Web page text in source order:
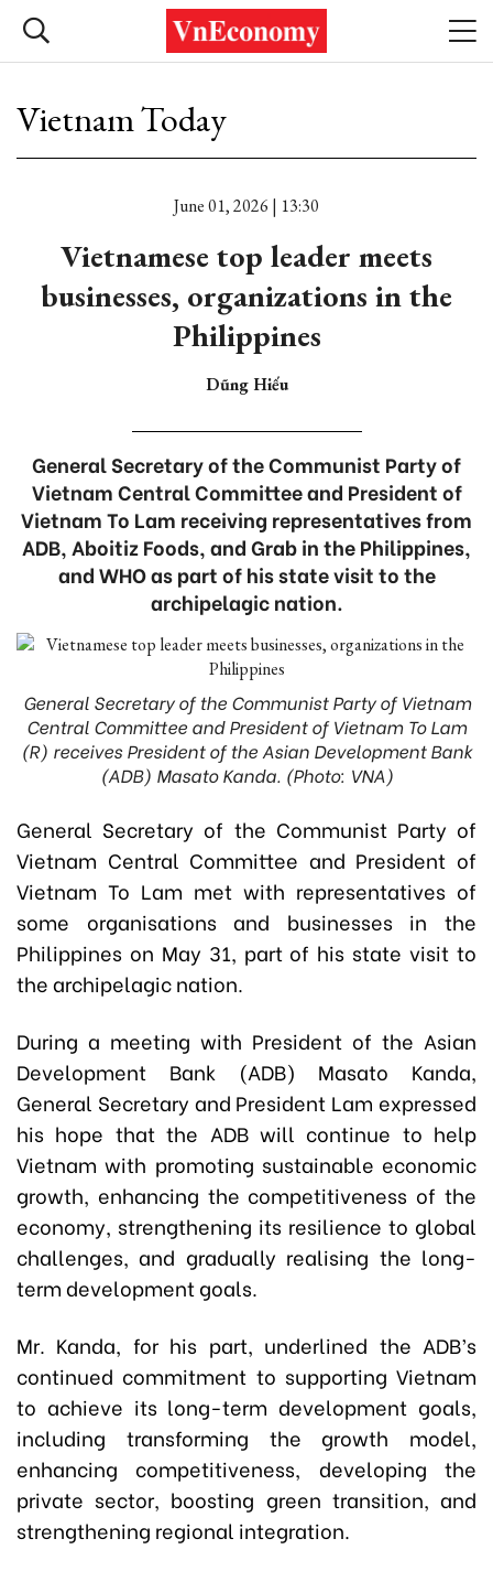
Vietnam Today
June 01, 2026 | 13:30
Vietnamese top leader meets
businesses, organizations in the
Philippines
Dũng Hiếu
General Secretary of the Communist Party of
Vietnam Central Committee and President of
Vietnam To Lam receiving representatives from
ADB, Aboitiz Foods, and Grab in the Philippines,
and WHO as part of his state visit to the
archipelagic nation.
General Secretary of the Communist Party of Vietnam
Central Committee and President of Vietnam To Lam
(R) receives President of the Asian Development Bank
(ADB) Masato Kanda. (Photo: VNA)
General Secretary of the Communist Party of
Vietnam Central Committee and President of
Vietnam To Lam met with representatives of
some organisations and businesses in the
Philippines on May 31, part of his state visit to
the archipelagic nation.
During a meeting with President of the Asian
Development Bank (ADB) Masato Kanda,
General Secretary and President Lam expressed
his hope that the ADB will continue to help
Vietnam with promoting sustainable economic
growth, enhancing the competitiveness of the
economy, strengthening its resilience to global
challenges, and gradually realising the long-
term development goals.
Mr. Kanda, for his part, underlined the ADB’s
continued commitment to supporting Vietnam
to achieve its long-term development goals,
including transforming the growth model,
enhancing competitiveness, developing the
private sector, boosting green transition, and
strengthening regional integration.